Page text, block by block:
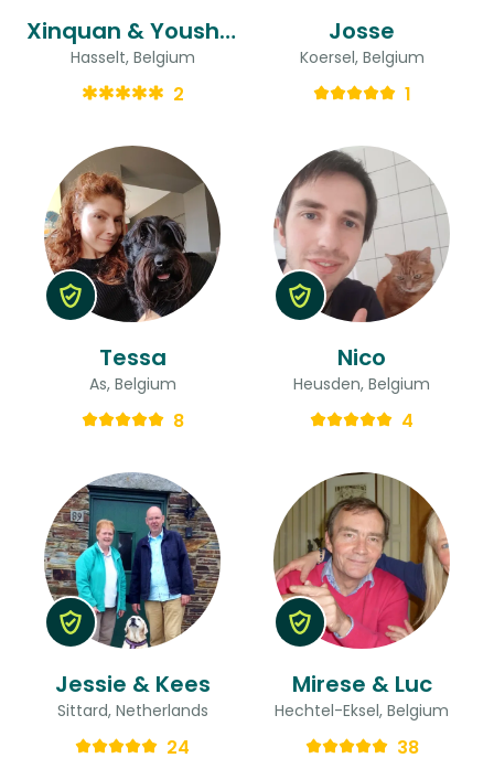
Xinquan & Youshan
Hasselt, Belgium
2
Josse
Koersel, Belgium
1
Tessa
As, Belgium
8
Nico
Heusden, Belgium
4
Jessie & Kees
Sittard, Netherlands
24
Mirese & Luc
Hechtel-Eksel, Belgium
38